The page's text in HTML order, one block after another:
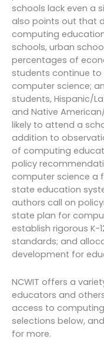
schools lack even a
also points out that
computing education
schools, urban
percentages of
students continue to
computer science;
students, Hispanic/
and Native
likely to attend a
addition to
of computing
policy
computer science a
state education
authors call on
state plan for
establish rigorous K-
standards; and
development for
NCWIT offers a
educators and
access to
selections below,
for more.